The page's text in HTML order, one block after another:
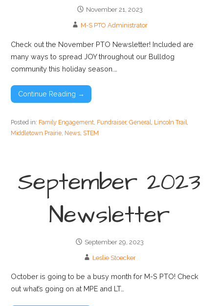
November 21, 2023
M-S PTO Administrator
Check out the November PTO Newsletter! Included are
many ways to spread JOY throughout our Bulldog
community this holiday season.…
Continue Reading →
Posted in: Family Engagement Fundraiser,General Lincoln Trail
Middletown Prairie News STEM
September 2023
Newsletter
September 29, 2023
Leslie Stoecker
October is going to be a busy month for M-S PTO! Check
out what’s going on at MPE and LT…